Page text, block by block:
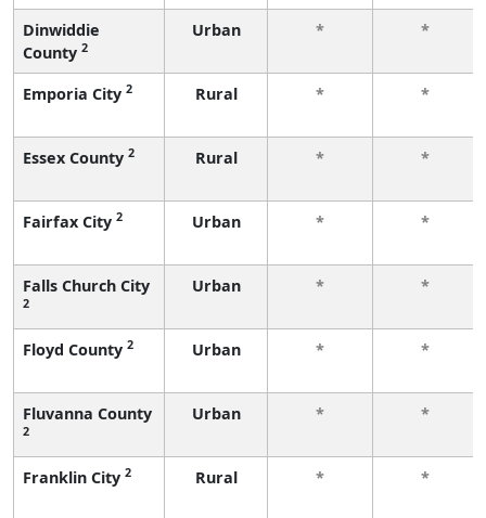
Dinwiddie
County 2
Urban * *
Emporia City 2 Rural * *
Essex County 2 Rural * *
Fairfax City 2 Urban * *
Falls Church City
2
Urban * *
Floyd County 2 Urban * *
Fluvanna County
2
Urban * *
Franklin City 2 Rural * *